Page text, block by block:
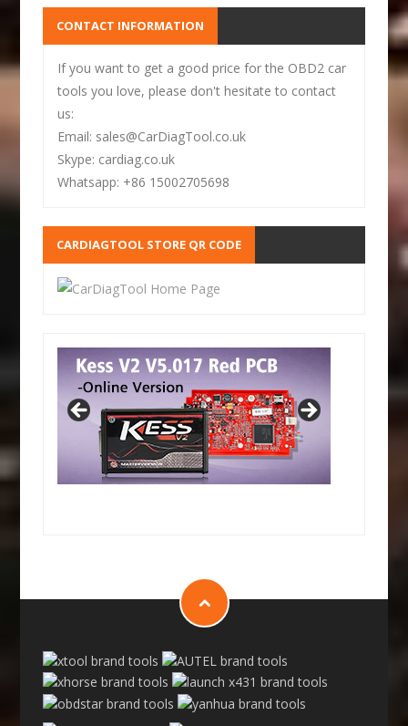
CONTACT INFORMATION
If you want to get a good price for the OBD2 car
tools you love, please don't hesitate to contact
us:
Email: sales@CarDiagTool.co.uk
Skype: cardiag.co.uk
Whatsapp: +86 15002705698
CARDIAGTOOL STORE QR CODE